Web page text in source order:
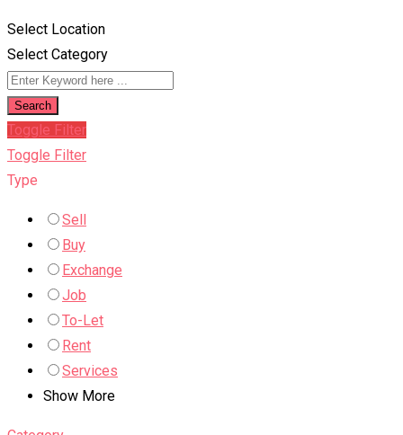
Select Location
Select Category
Search
Toggle Filter
Toggle Filter
Type
Sell
Buy
Exchange
Job
To-Let
Rent
Services
Show More